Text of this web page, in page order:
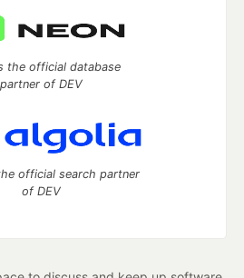
the official database
partner of DEV
official search partner
of DEV